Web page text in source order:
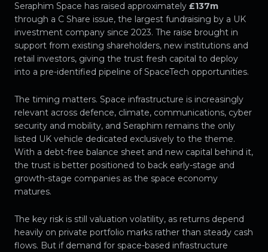
Seraphim Space has raised approximately £137m
through a C Share issue, the largest fundraising by a UK
investment company since 2023. The raise brought in
support from existing shareholders, new institutions and
retail investors, giving the trust fresh capital to deploy
into a pre-identified pipeline of SpaceTech opportunities.
The timing matters. Space infrastructure is increasingly
relevant across defence, climate, communications, cyber
security and mobility, and Seraphim remains the only
listed UK vehicle dedicated exclusively to the theme.
With a debt-free balance sheet and new capital behind it,
the trust is better positioned to back early-stage and
growth-stage companies as the space economy
matures.
The key risk is still valuation volatility, as returns depend
heavily on private portfolio marks rather than steady cash
flows. But if demand for space-based infrastructure